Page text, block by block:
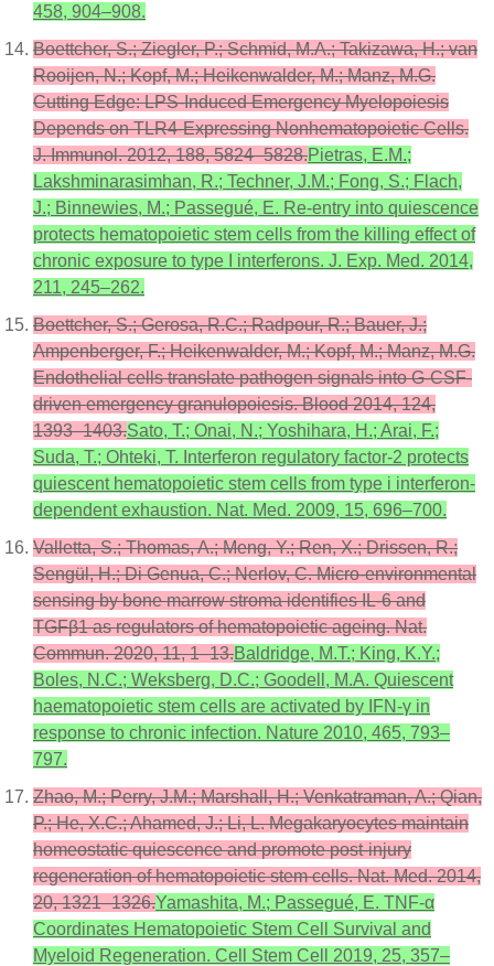
458, 904–908.
Boettcher, S.; Ziegler, P.; Schmid, M.A.; Takizawa, H.; van
Rooijen, N.; Kopf, M.; Heikenwalder, M.; Manz, M.G.
Cutting Edge: LPS-Induced Emergency Myelopoiesis
Depends on TLR4-Expressing Nonhematopoietic Cells.
J. Immunol. 2012, 188, 5824–5828.Pietras, E.M.;
Lakshminarasimhan, R.; Techner, J.M.; Fong, S.; Flach,
J.; Binnewies, M.; Passegué, E. Re-entry into quiescence
protects hematopoietic stem cells from the killing effect of
chronic exposure to type I interferons. J. Exp. Med. 2014,
211, 245–262.
Boettcher, S.; Gerosa, R.C.; Radpour, R.; Bauer, J.;
Ampenberger, F.; Heikenwalder, M.; Kopf, M.; Manz, M.G.
Endothelial cells translate pathogen signals into G-CSF-
driven emergency granulopoiesis. Blood 2014, 124,
1393–1403.Sato, T.; Onai, N.; Yoshihara, H.; Arai, F.;
Suda, T.; Ohteki, T. Interferon regulatory factor-2 protects
quiescent hematopoietic stem cells from type i interferon-
dependent exhaustion. Nat. Med. 2009, 15, 696–700.
Valletta, S.; Thomas, A.; Meng, Y.; Ren, X.; Drissen, R.;
Sengül, H.; Di Genua, C.; Nerlov, C. Micro-environmental
sensing by bone marrow stroma identifies IL-6 and
TGFβ1 as regulators of hematopoietic ageing. Nat.
Commun. 2020, 11, 1–13.Baldridge, M.T.; King, K.Y.;
Boles, N.C.; Weksberg, D.C.; Goodell, M.A. Quiescent
haematopoietic stem cells are activated by IFN-γ in
response to chronic infection. Nature 2010, 465, 793–
797.
Zhao, M.; Perry, J.M.; Marshall, H.; Venkatraman, A.; Qian,
P.; He, X.C.; Ahamed, J.; Li, L. Megakaryocytes maintain
homeostatic quiescence and promote post-injury
regeneration of hematopoietic stem cells. Nat. Med. 2014,
20, 1321–1326.Yamashita, M.; Passegué, E. TNF-α
Coordinates Hematopoietic Stem Cell Survival and
Myeloid Regeneration. Cell Stem Cell 2019, 25, 357–